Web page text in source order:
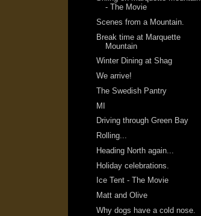
- The Movie
Scenes from a Mountain.
Break time at Marquette
Mountain
Winter Dining at Shag
We arrive!
The Swedish Pantry
MI
Driving through Green Bay
Rolling...
Heading North again...
Holiday celebrations.
Ice Tent - The Movie
Matt and Olive
Why dogs have a cold nose.